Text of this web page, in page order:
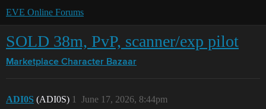
EVE Online Forums
SOLD 38m, PvP, scanner/exp pilot
Marketplace Character Bazaar
ADI0S (ADI0S) June 17, 2026, 8:44pm
1